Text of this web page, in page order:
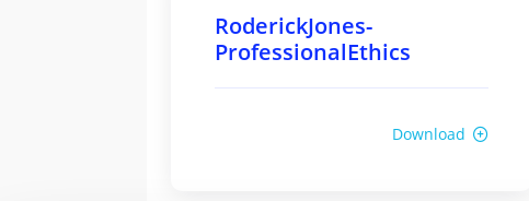
RoderickJones-
ProfessionalEthics
Download